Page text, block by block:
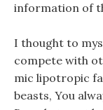
information of
I thought to
compete with
mic lipotropic
beasts, You